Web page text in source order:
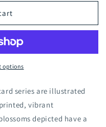
options
series are illustrated
vibrant
depicted have a